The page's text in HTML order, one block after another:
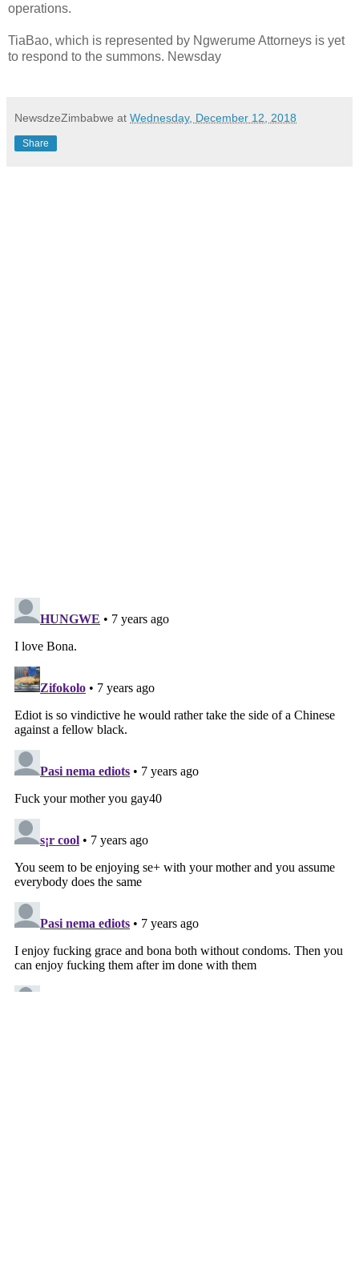
operations.
TiaBao, which is represented by Ngwerume Attorneys is yet
to respond to the summons. Newsday
NewsdzeZimbabwe at Wednesday, December 12, 2018
Share